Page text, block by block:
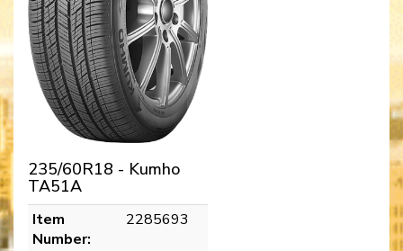
235/60R18 - Kumho
TA51A
Item
Number:
2285693